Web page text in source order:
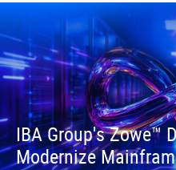
IBA Group's Zowe™
Modernize